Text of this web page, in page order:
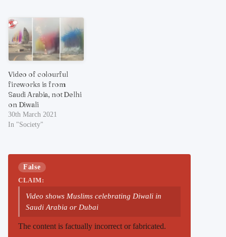
Video of colourful
fireworks is from
Saudi Arabia, not Delhi
on Diwali
30th March 2021
In "Society"
False
CLAIM:
Video shows Muslims celebrating Diwali in
Saudi Arabia or Dubai
The content is factually incorrect or fabricated.